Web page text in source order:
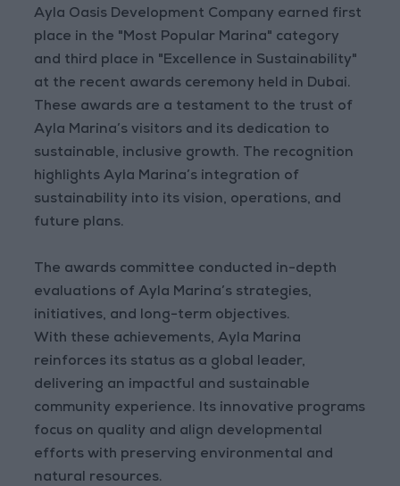
Ayla Oasis Development Company earned first
place in the "Most Popular Marina" category
and third place in "Excellence in Sustainability"
at the recent awards ceremony held in Dubai.
These awards are a testament to the trust of
Ayla Marina’s visitors and its dedication to
sustainable, inclusive growth. The recognition
highlights Ayla Marina’s integration of
sustainability into its vision, operations, and
future plans.
The awards committee conducted in-depth
evaluations of Ayla Marina’s strategies,
initiatives, and long-term objectives.
With these achievements, Ayla Marina
reinforces its status as a global leader,
delivering an impactful and sustainable
community experience. Its innovative programs
focus on quality and align developmental
efforts with preserving environmental and
natural resources.